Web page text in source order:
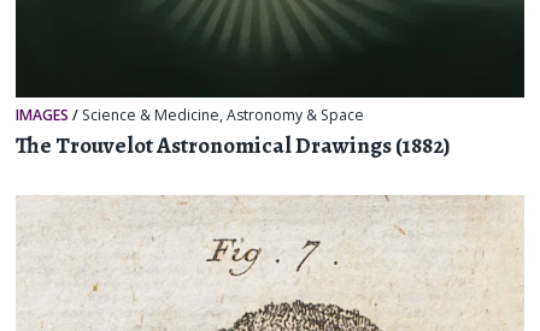
IMAGES / Science & Medicine,Astronomy & Space
The Trouvelot Astronomical Drawings (1882)